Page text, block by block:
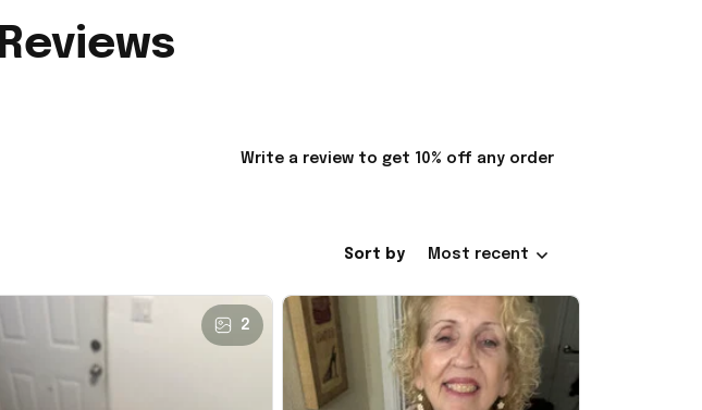
Write a review to get 10% off any order
Sort by Most recent
2